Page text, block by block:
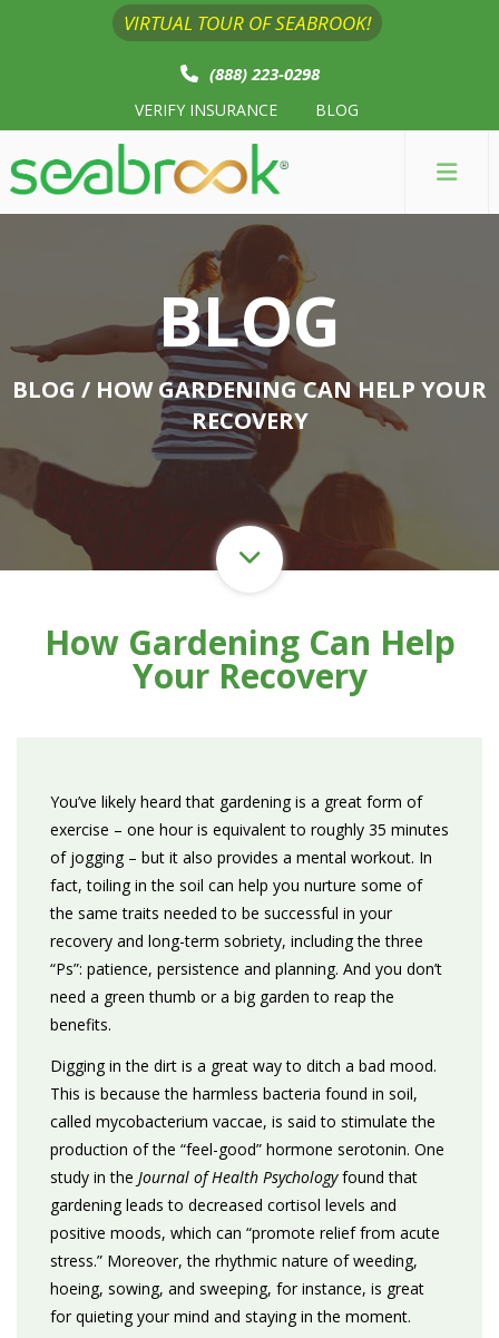
VIRTUAL TOUR OF SEABROOK!
(888) 223-0298
VERIFY INSURANCE BLOG
BLOG
BLOG / HOW GARDENING CAN HELP YOUR
RECOVERY
How Gardening Can Help
Your Recovery
You’ve likely heard that gardening is a great form of
exercise – one hour is equivalent to roughly 35 minutes
of jogging – but it also provides a mental workout. In
fact, toiling in the soil can help you nurture some of
the same traits needed to be successful in your
recovery and long-term sobriety, including the three
“Ps”: patience, persistence and planning. And you don’t
need a green thumb or a big garden to reap the
benefits.
Digging in the dirt is a great way to ditch a bad mood.
This is because the harmless bacteria found in soil,
called mycobacterium vaccae, is said to stimulate the
production of the “feel-good” hormone serotonin. One
study in the Journal of Health Psychology found that
gardening leads to decreased cortisol levels and
positive moods, which can “promote relief from acute
stress.” Moreover, the rhythmic nature of weeding,
hoeing, sowing, and sweeping, for instance, is great
for quieting your mind and staying in the moment.